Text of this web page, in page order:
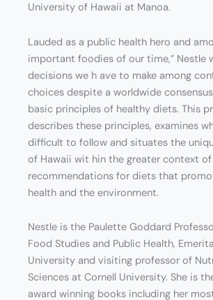
University of Hawaii at Manoa.
Lauded as a public health hero and
important foodies of our time,” Nestle
decisions we h ave to make among
choices despite a worldwide
basic principles of healthy diets. This
describes these principles, examines
difficult to follow and situates the
of Hawaii wit hin the greater context
recommendations for diets that
health and the environment.
Nestle is the Paulette Goddard
Food Studies and Public Health,
University and visiting professor of
Sciences at Cornell University. She is
award winning books including her